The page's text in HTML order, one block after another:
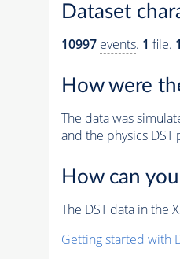
Dataset
10997 events. 1 file.
How were
The data was
and the physics DST
How can
The DST data in the
Getting started with